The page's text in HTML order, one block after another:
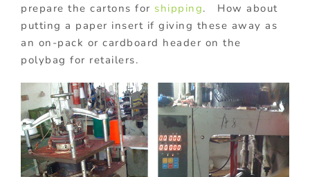
prepare the cartons for shipping. How about
putting a paper insert if giving these away as
an on-pack or cardboard header on the
polybag for retailers.